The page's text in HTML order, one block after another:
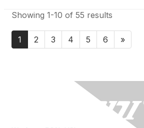
Showing 1-10 of 55 results
1 2 3 4 5 6 »